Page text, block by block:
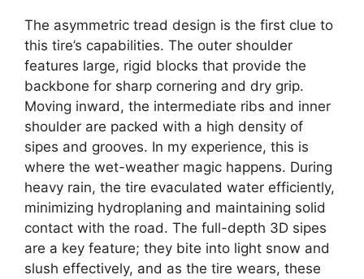
The asymmetric tread design is the first clue to
this tire’s capabilities. The outer shoulder
features large, rigid blocks that provide the
backbone for sharp cornering and dry grip.
Moving inward, the intermediate ribs and inner
shoulder are packed with a high density of
sipes and grooves. In my experience, this is
where the wet-weather magic happens. During
heavy rain, the tire evaculated water efficiently,
minimizing hydroplaning and maintaining solid
contact with the road. The full-depth 3D sipes
are a key feature; they bite into light snow and
slush effectively, and as the tire wears, these